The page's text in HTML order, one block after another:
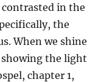
in the
the
When we shine
the light
chapter 1,